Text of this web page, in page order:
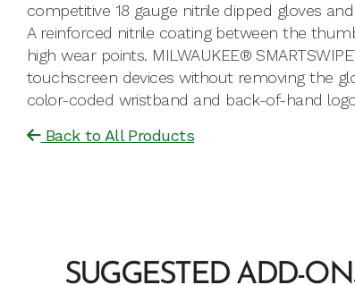
competitive 18 gauge nitrile dipped gloves
A reinforced nitrile coating between the
high wear points. MILWAUKEE®
touchscreen devices without removing the
color-coded wristband and back-of-hand
Back to All Products
SUGGESTED ADD-